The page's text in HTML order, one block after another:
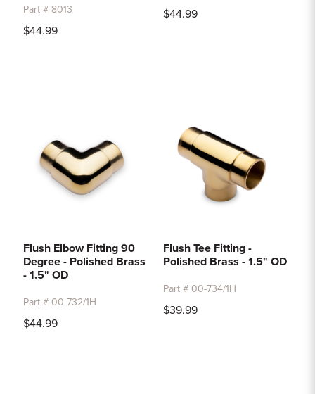
Part # 8013
$44.99
$44.99
Flush Elbow Fitting 90
Degree - Polished Brass
- 1.5" OD
Part # 00-732/1H
$44.99
Flush Tee Fitting -
Polished Brass - 1.5" OD
Part # 00-734/1H
$39.99